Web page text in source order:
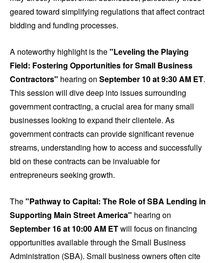
geared toward simplifying regulations that affect contract
bidding and funding processes.
A noteworthy highlight is the"Leveling the Playing
Field: Fostering Opportunities for Small Business
Contractors" hearing on September 10 at 9:30 AM ET.
This session will dive deep into issues surrounding
government contracting, a crucial area for many small
businesses looking to expand their clientele. As
government contracts can provide significant revenue
streams, understanding how to access and successfully
bid on these contracts can be invaluable for
entrepreneurs seeking growth.
The"Pathway to Capital: The Role of SBA Lending in
Supporting Main Street America" hearing on
September 16 at 10:00 AM ETwill focus on financing
opportunities available through the Small Business
Administration (SBA). Small business owners often cite